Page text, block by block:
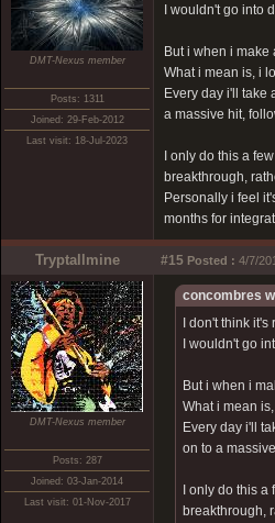
DMT-Nexus member
Posts: 1311
Joined: 29-Feb-2012
Last visit: 18-Jul-2023
I wouldn't go into
But i when i
What i mean is, i
Every day i'll take
a massive hit,
I only do this a
breakthrough,
Personally i feel
months for
Tryptallmine #15 Posted : 4/7/
DMT-Nexus member
Posts: 287
Joined: 03-Jan-2014
Last visit: 01-Nov-2017
concombres
I don't think
I wouldn't go
But i when i
What i mean
Every day i'll
on to a
I only do this
breakthrough,